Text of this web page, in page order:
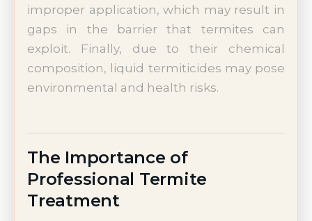
improper application, which may result in
gaps in the barrier that termites can
exploit. Finally, due to their chemical
composition, liquid termiticides may pose
environmental and health risks.
The Importance of
Professional Termite
Treatment